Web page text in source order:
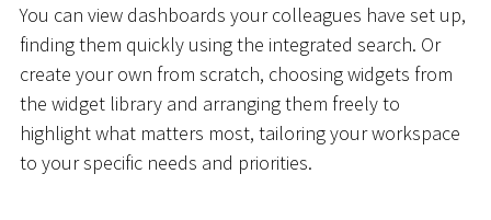
You can view dashboards your colleagues have set up,
finding them quickly using the integrated search. Or
create your own from scratch, choosing widgets from
the widget library and arranging them freely to
highlight what matters most, tailoring your workspace
to your specific needs and priorities.